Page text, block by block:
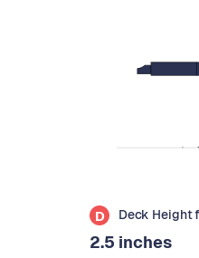
D Deck Height
2.5 inches